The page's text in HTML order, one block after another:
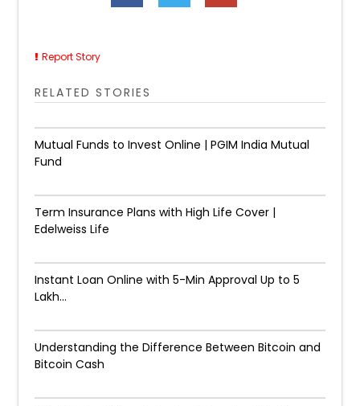
Report Story
RELATED STORIES
Mutual Funds to Invest Online | PGIM India Mutual
Fund
Term Insurance Plans with High Life Cover |
Edelweiss Life
Instant Loan Online with 5-Min Approval Up to ₹5
Lakh...
Understanding the Difference Between Bitcoin and
Bitcoin Cash